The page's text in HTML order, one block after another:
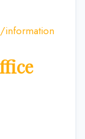
information